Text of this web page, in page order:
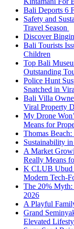
Bali Deports 6
Safety and
Travel Season
Discover
Bali Tourists
Children
Top Bali
Outstanding
Police Hunt
Snatched in
Bali Villa
Viral Property
My Drone
Means for
Thomas
Sustainability
A Market
Really Means
K CLUB Ubud
Modern Tech-
The 20%
2026
A Playful
Grand
Elevated